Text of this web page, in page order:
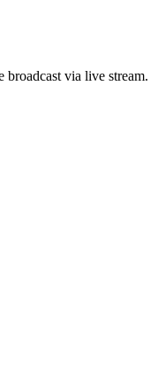
via live stream.